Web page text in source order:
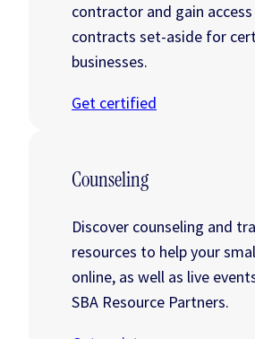
contractor and gain
contracts set-aside for
businesses.
Get certified
Counseling
Discover counseling and
resources to help your
online, as well as live
SBA Resource Partners.